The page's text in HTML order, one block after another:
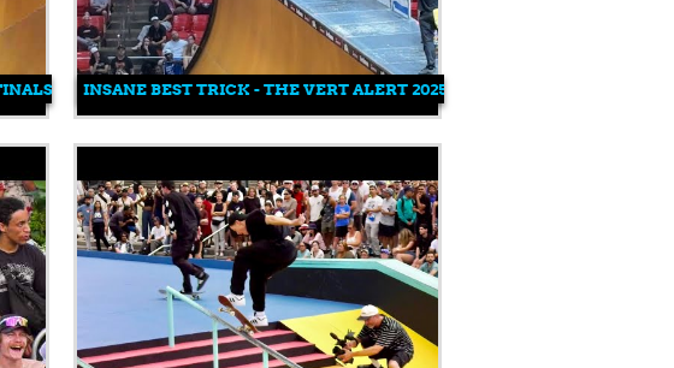
INSANE BEST TRICK - THE VERT ALERT 2025 - MENS PRO